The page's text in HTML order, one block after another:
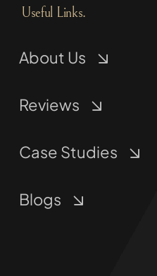
Useful Links.
About Us
Reviews
Case Studies
Blogs